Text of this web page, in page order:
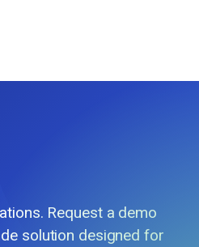
Request a demo
solution designed for